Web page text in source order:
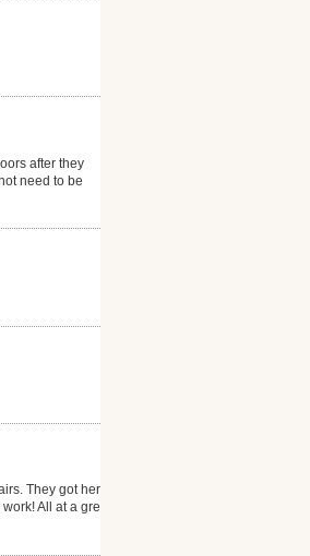
after they
need to be
They got here
All at a great